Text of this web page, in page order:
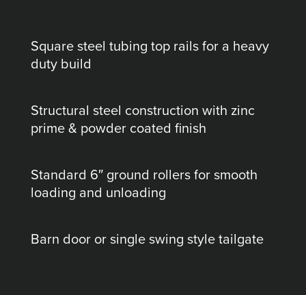
Square steel tubing top rails for a heavy
duty build
Structural steel construction with zinc
prime & powder coated finish
Standard 6″ ground rollers for smooth
loading and unloading
Barn door or single swing style tailgate